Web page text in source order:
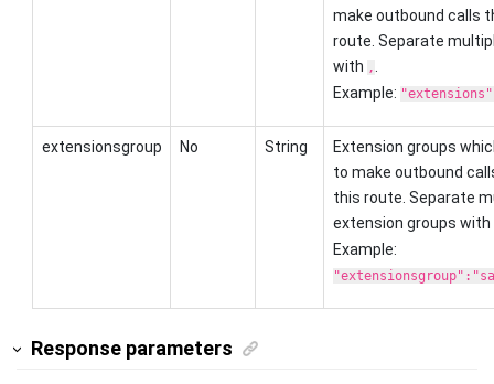
make outbound calls
route. Separate
with ,
Example:
extensionsgroup No String
Extension groups
to make outbound
this route. Separate
extension groups with
Example:
Response parameters